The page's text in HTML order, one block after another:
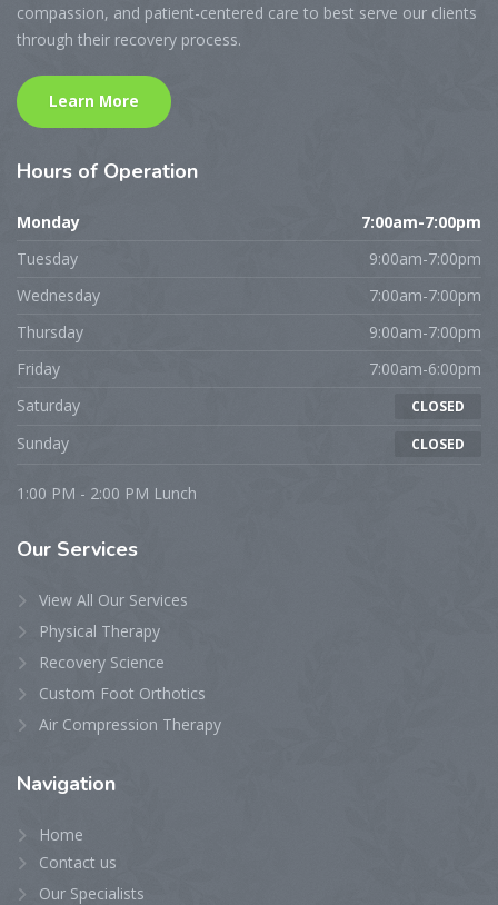
compassion, and patient-centered care to best serve our clients
through their recovery process.
Learn More
Hours of Operation
Monday
7:00am-7:00pm
Tuesday
9:00am-7:00pm
Wednesday
7:00am-7:00pm
Thursday
9:00am-7:00pm
Friday
7:00am-6:00pm
Saturday
CLOSED
Sunday CLOSED
1:00 PM - 2:00 PM Lunch
Our Services
View All Our Services
Physical Therapy
Recovery Science
Custom Foot Orthotics
Air Compression Therapy
Navigation
Home
Contact us
Our Specialists